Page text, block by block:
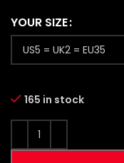
YOUR SIZE
165 in stock